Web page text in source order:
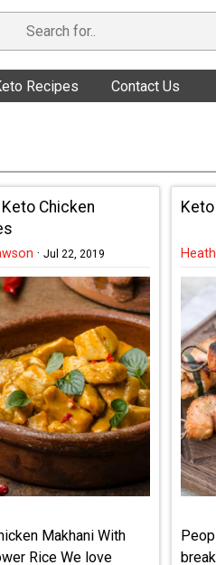
Recipes Contact Us
Chicken
· Jul 22, 2019
Makhani With
Rice We love